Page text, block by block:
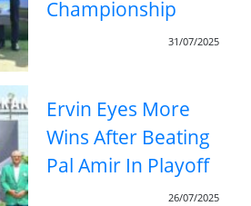
Championship
31/07/2025
Ervin Eyes More
Wins After Beating
Pal Amir In Playoff
26/07/2025